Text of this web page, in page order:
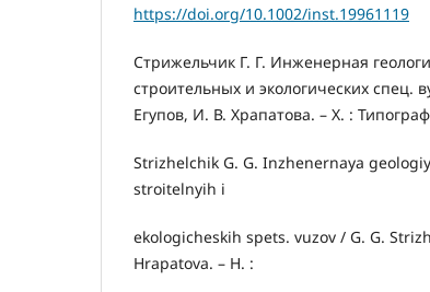
https://doi.org/10.1002/inst.19961119
Стрижельчик Г. Г. Инженерная
строительных и экологических спец.
Егупов, И. В. Храпатова. – Х. :
Strizhelchik G. G. Inzhenernaya
stroitelnyih i
ekologicheskih spets. vuzov / G. G.
Hrapatova. – H. :